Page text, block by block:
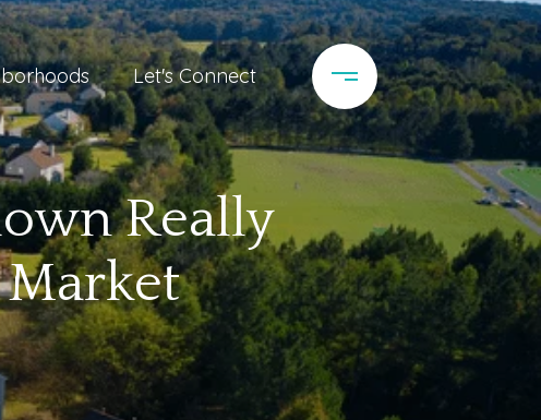
Let's Connect
Really